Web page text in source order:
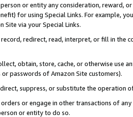
or entity any consideration, reward,
for using Special Links. For example,
Site via your Special Links.
redirect, read, interpret, or fill in
obtain, store, cache, or otherwise use
or passwords of Amazon Site customers).
suppress, or substitute the operation
or engage in other transactions of
or entity to do so.